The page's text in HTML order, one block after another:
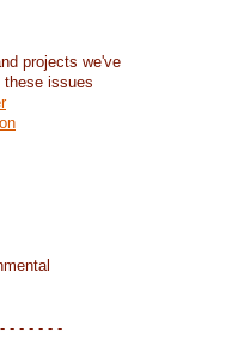
projects we've
these issues
- - - - - -